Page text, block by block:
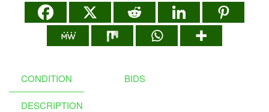
CONDITION BIDS
DESCRIPTION